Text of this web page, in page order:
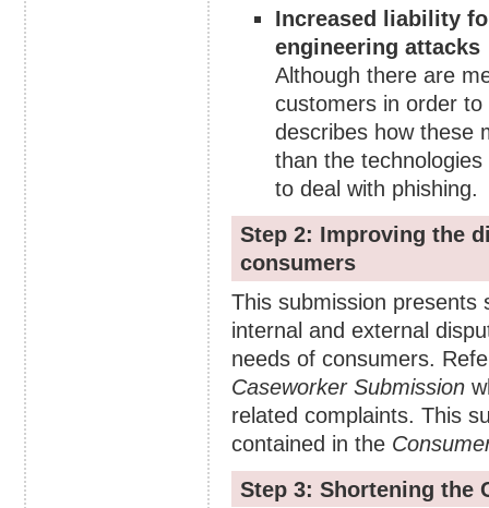
Increased liability
engineering attacks
Although there are
customers in order
describes how these
than the
to deal with phishing.
Step 2: Improving the
consumers
This submission presents
internal and external
needs of consumers.
Caseworker Submission
related complaints. This
contained in the
Step 3: Shortening the